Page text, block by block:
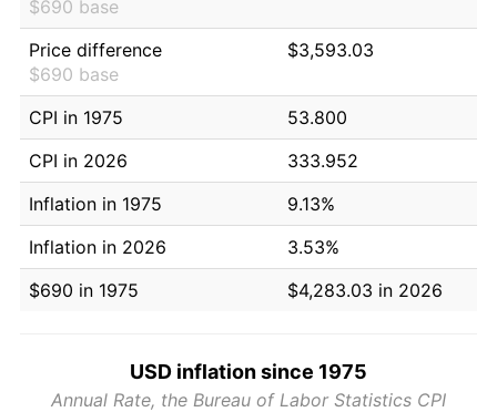
$690 base
Price difference
$690 base
$3,593.03
CPI in 1975
53.800
CPI in 2026
333.952
Inflation in 1975
9.13%
Inflation in 2026
3.53%
$690 in 1975
$4,283.03 in 2026
USD inflation since 1975
Annual Rate, the Bureau of Labor Statistics CPI